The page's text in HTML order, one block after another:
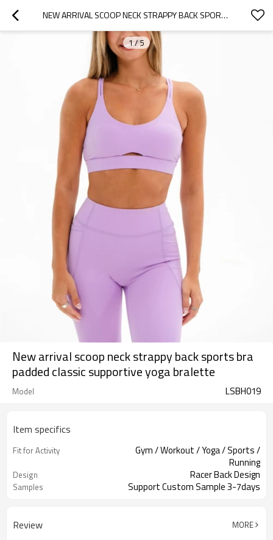
NEW ARRIVAL SCOOP NECK STRAPPY BACK SPORTS BRA PADDED CLASSIC SUPPORTIVE YOGA BRALETTE
1/5
New arrival scoop neck strappy back sports bra
padded classic supportive yoga bralette
Model LSBH019
Item specifics
Fit for Activity
Gym / Workout / Yoga / Sports /
Running
Design Racer Back Design
Samples Support Custom Sample 3-7days
Review MORE